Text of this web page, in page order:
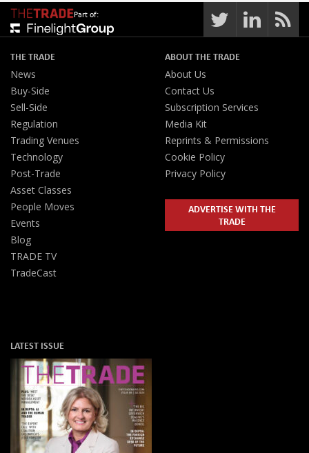
Part of:
THE TRADE
News
Buy-Side
Sell-Side
Regulation
Trading Venues
Technology
Post-Trade
Asset Classes
People Moves
Events
Blog
TRADE TV
TradeCast
ABOUT THE TRADE
About Us
Contact Us
Subscription Services
Media Kit
Reprints & Permissions
Cookie Policy
Privacy Policy
ADVERTISE WITH THE
TRADE
LATEST ISSUE